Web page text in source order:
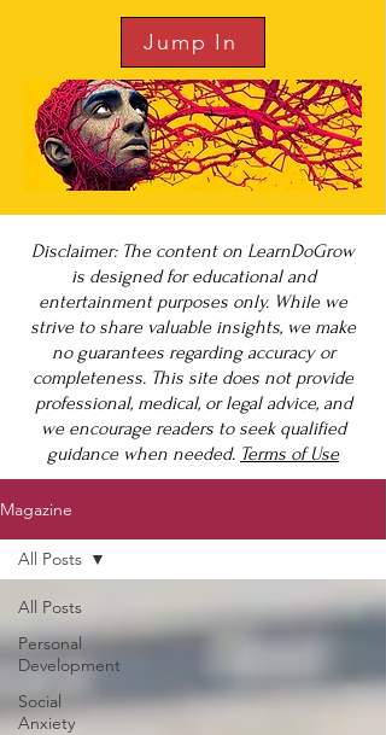
Jump In
Disclaimer: The content on LearnDoGrow
is designed for educational and
entertainment purposes only. While we
strive to share valuable insights, we make
no guarantees regarding accuracy or
completeness. This site does not provide
professional, medical, or legal advice, and
we encourage readers to seek qualified
guidance when needed. Terms of Use
Magazine
All Posts
Personal
Development
Social
Anxiety
All Posts